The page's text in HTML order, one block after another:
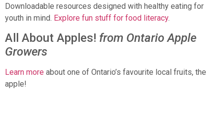
Downloadable resources designed with healthy eating for
youth in mind. Explore fun stuff for food literacy.
All About Apples! from Ontario Apple
Growers
Learn more about one of Ontario’s favourite local fruits, the
apple!